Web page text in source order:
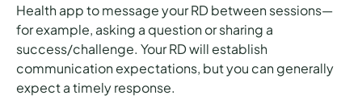
Health app to message your RD between sessions—
for example, asking a question or sharing a
success/challenge. Your RD will establish
communication expectations, but you can generally
expect a timely response.